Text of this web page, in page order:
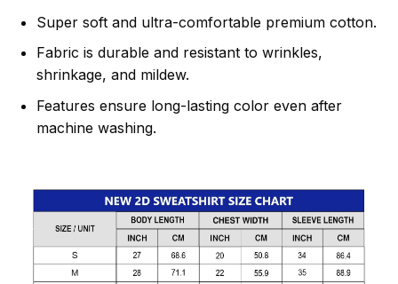
Super soft and ultra-comfortable premium cotton.
Fabric is durable and resistant to wrinkles,
shrinkage, and mildew.
Features ensure long-lasting color even after
machine washing.